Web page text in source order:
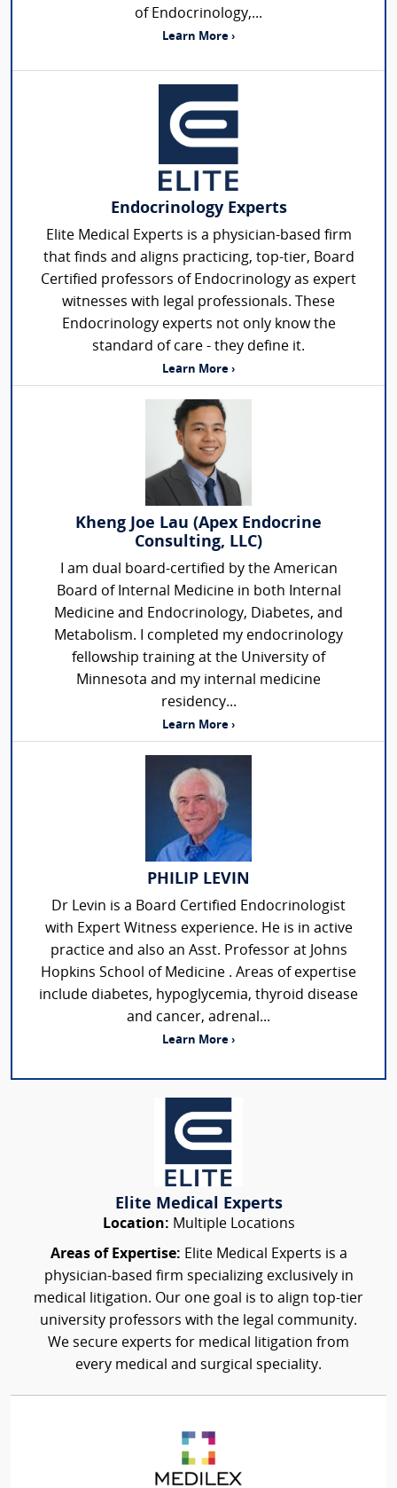
of Endocrinology,...
Learn More ›
Endocrinology Experts
Elite Medical Experts is a physician-based firm
that finds and aligns practicing, top-tier, Board
Certified professors of Endocrinology as expert
witnesses with legal professionals. These
Endocrinology experts not only know the
standard of care - they define it.
Learn More ›
Kheng Joe Lau (Apex Endocrine
Consulting, LLC)
I am dual board-certified by the American
Board of Internal Medicine in both Internal
Medicine and Endocrinology, Diabetes, and
Metabolism. I completed my endocrinology
fellowship training at the University of
Minnesota and my internal medicine
residency...
Learn More ›
PHILIP LEVIN
Dr Levin is a Board Certified Endocrinologist
with Expert Witness experience. He is in active
practice and also an Asst. Professor at Johns
Hopkins School of Medicine . Areas of expertise
include diabetes, hypoglycemia, thyroid disease
and cancer, adrenal...
Learn More ›
Elite Medical Experts
Location: Multiple Locations
Areas of Expertise: Elite Medical Experts is a
physician-based firm specializing exclusively in
medical litigation. Our one goal is to align top-tier
university professors with the legal community.
We secure experts for medical litigation from
every medical and surgical speciality.